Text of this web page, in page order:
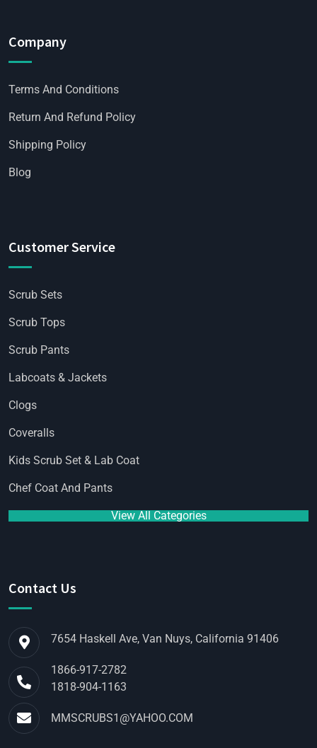
Company
Terms And Conditions
Return And Refund Policy
Shipping Policy
Blog
Customer Service
Scrub Sets
Scrub Tops
Scrub Pants
Labcoats & Jackets
Clogs
Coveralls
Kids Scrub Set & Lab Coat
Chef Coat And Pants
View All Categories
Contact Us
7654 Haskell Ave, Van Nuys, California 91406
1866-917-2782
1818-904-1163
MMSCRUBS1@YAHOO.COM